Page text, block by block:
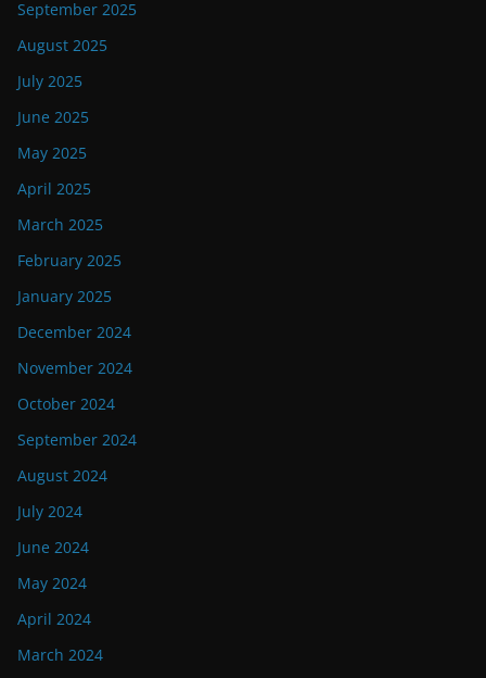
September 2025
August 2025
July 2025
June 2025
May 2025
April 2025
March 2025
February 2025
January 2025
December 2024
November 2024
October 2024
September 2024
August 2024
July 2024
June 2024
May 2024
April 2024
March 2024